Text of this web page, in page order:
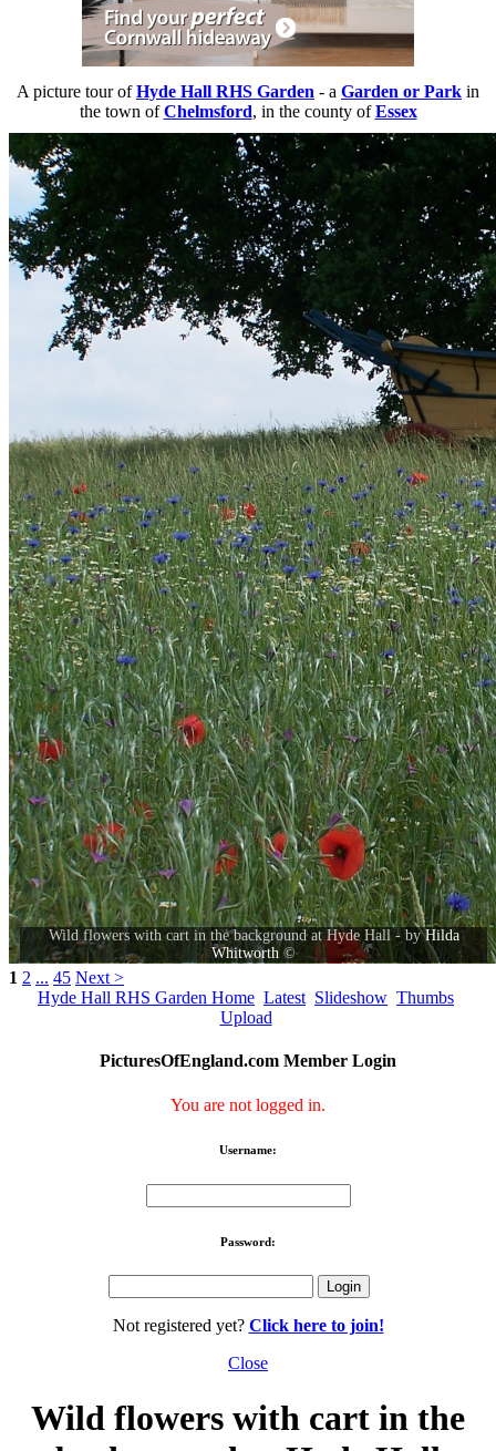
A picture tour ofHyde Hall RHS Garden - a Garden or Park in
the town ofChelmsford, in the county ofEssex
Wild flowers with cart in the background at Hyde Hall - byHilda
Whitworth ©
1 2 ... 45 Next >
Hyde Hall RHS Garden Home Latest Slideshow Thumbs
Upload
PicturesOfEngland.com Member Login
You are not logged in.
Username:
Password:
Not registered yet? Click here to join!
Close
Wild flowers with cart in the